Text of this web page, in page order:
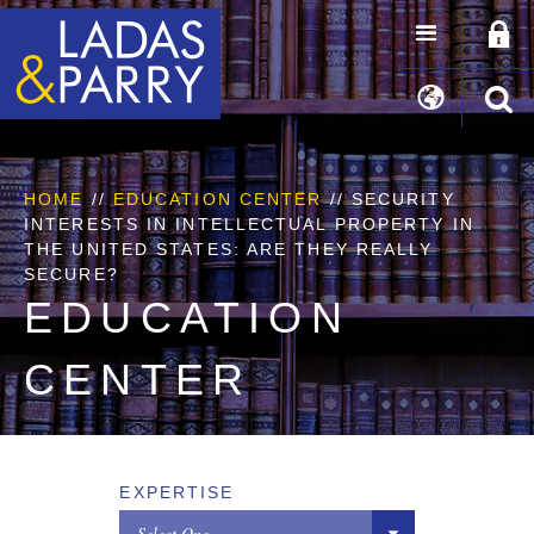
HOME // EDUCATION CENTER// SECURITY
INTERESTS IN INTELLECTUAL PROPERTY IN
THE UNITED STATES: ARE THEY REALLY
SECURE?
EDUCATION
CENTER
EXPERTISE